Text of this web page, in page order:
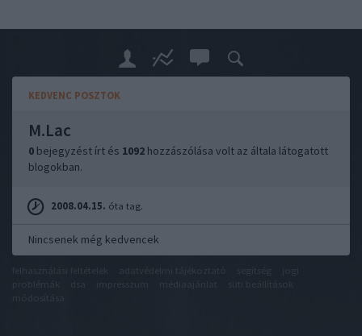
KEDVENC POSZTOK
M.Lac
0 bejegyzést írt és 1092 hozzászólása volt az általa látogatott
blogokban.
2008.04.15. óta tag.
Nincsenek még kedvencek